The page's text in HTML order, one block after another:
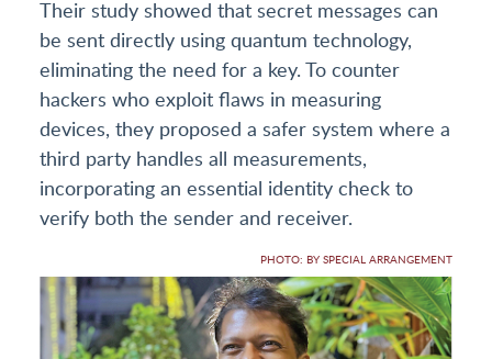
Their study showed that secret messages can
be sent directly using quantum technology,
eliminating the need for a key. To counter
hackers who exploit flaws in measuring
devices, they proposed a safer system where a
third party handles all measurements,
incorporating an essential identity check to
verify both the sender and receiver.
PHOTO: BY SPECIAL ARRANGEMENT